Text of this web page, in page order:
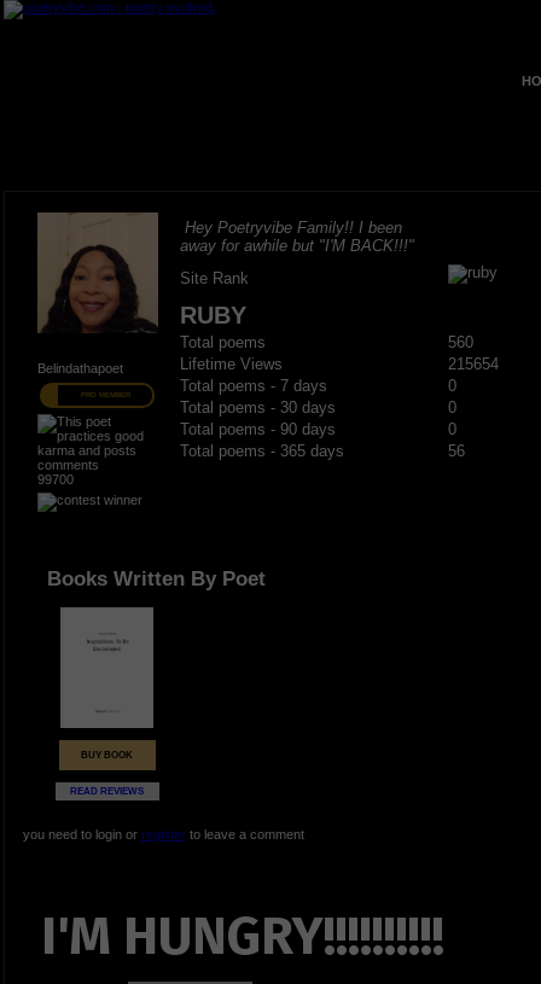
Belindathapoet
PRO MEMBER
99700
Hey Poetryvibe Family!! I been
away for awhile but "I'M BACK!!!"
Site Rank
RUBY
Total poems
560
Lifetime Views
215654
Total poems - 7 days
0
Total poems - 30 days
0
Total poems - 90 days
0
Total poems - 365 days
56
Books Written By Poet
BUY BOOK
READ REVIEWS
you need to login or registerto leave a comment
I'M HUNGRY!!!!!!!!!!